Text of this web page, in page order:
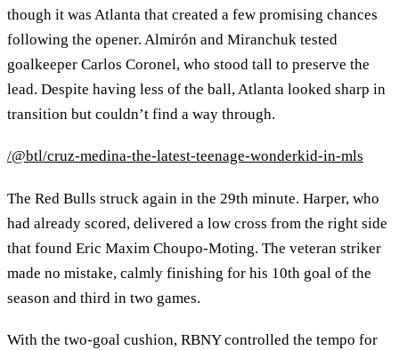
though it was Atlanta that created a few promising chances
following the opener. Almirón and Miranchuk tested
goalkeeper Carlos Coronel, who stood tall to preserve the
lead. Despite having less of the ball, Atlanta looked sharp in
transition but couldn’t find a way through.
/@btl/cruz-medina-the-latest-teenage-wonderkid-in-mls
The Red Bulls struck again in the 29th minute. Harper, who
had already scored, delivered a low cross from the right side
that found Eric Maxim Choupo-Moting. The veteran striker
made no mistake, calmly finishing for his 10th goal of the
season and third in two games.
With the two-goal cushion, RBNY controlled the tempo for